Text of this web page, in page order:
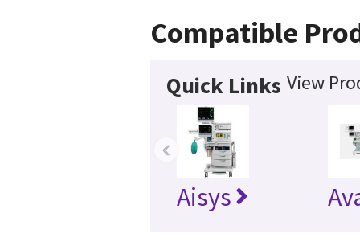
Compatible
Quick Links View
Aisys
‹